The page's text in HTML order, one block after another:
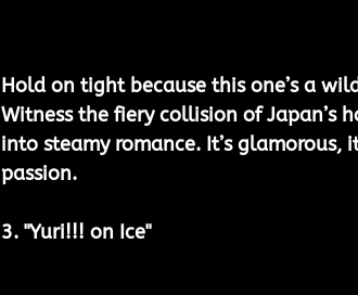
Hold on tight because this one’s a
Witness the fiery collision of Japan’s
into steamy romance. It’s glamorous,
passion.
3. "Yuri!!! on Ice"